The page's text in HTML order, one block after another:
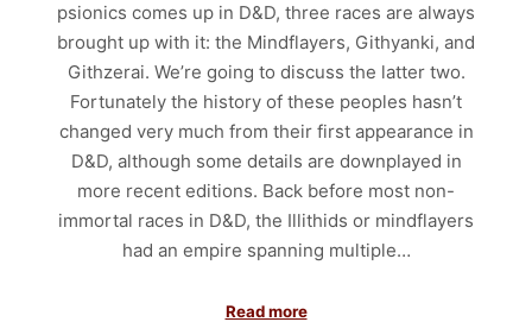
psionics comes up in D&D, three races are always
brought up with it: the Mindflayers, Githyanki, and
Githzerai. We’re going to discuss the latter two.
Fortunately the history of these peoples hasn’t
changed very much from their first appearance in
D&D, although some details are downplayed in
more recent editions. Back before most non-
immortal races in D&D, the Illithids or mindflayers
had an empire spanning multiple…
Read more